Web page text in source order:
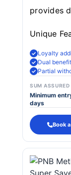
provides
Unique
Loyalty
Dual
Partial
SUM ASSURED
Minimum
days
Book